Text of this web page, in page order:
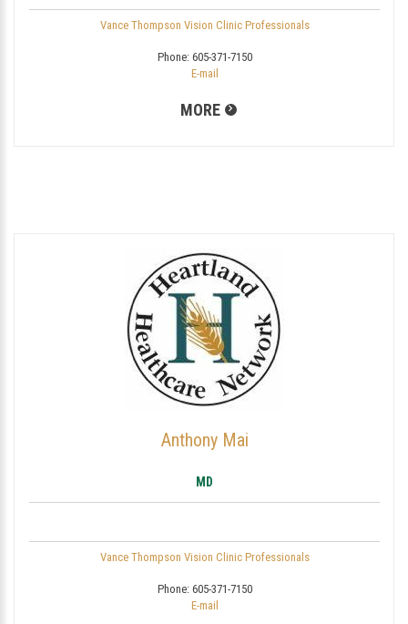
Vance Thompson Vision Clinic Professionals
Phone: 605-371-7150
E-mail
MORE
Anthony Mai
MD
Vance Thompson Vision Clinic Professionals
Phone: 605-371-7150
E-mail